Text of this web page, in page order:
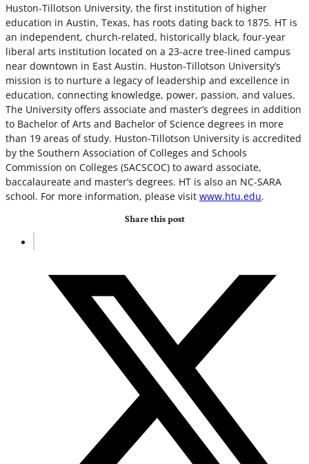
Huston-Tillotson University, the first institution of higher
education in Austin, Texas, has roots dating back to 1875. HT is
an independent, church-related, historically black, four-year
liberal arts institution located on a 23-acre tree-lined campus
near downtown in East Austin. Huston-Tillotson University’s
mission is to nurture a legacy of leadership and excellence in
education, connecting knowledge, power, passion, and values.
The University offers associate and master’s degrees in addition
to Bachelor of Arts and Bachelor of Science degrees in more
than 19 areas of study. Huston-Tillotson University is accredited
by the Southern Association of Colleges and Schools
Commission on Colleges (SACSCOC) to award associate,
baccalaureate and master’s degrees. HT is also an NC-SARA
school. For more information, please visit www.htu.edu.
Share this post